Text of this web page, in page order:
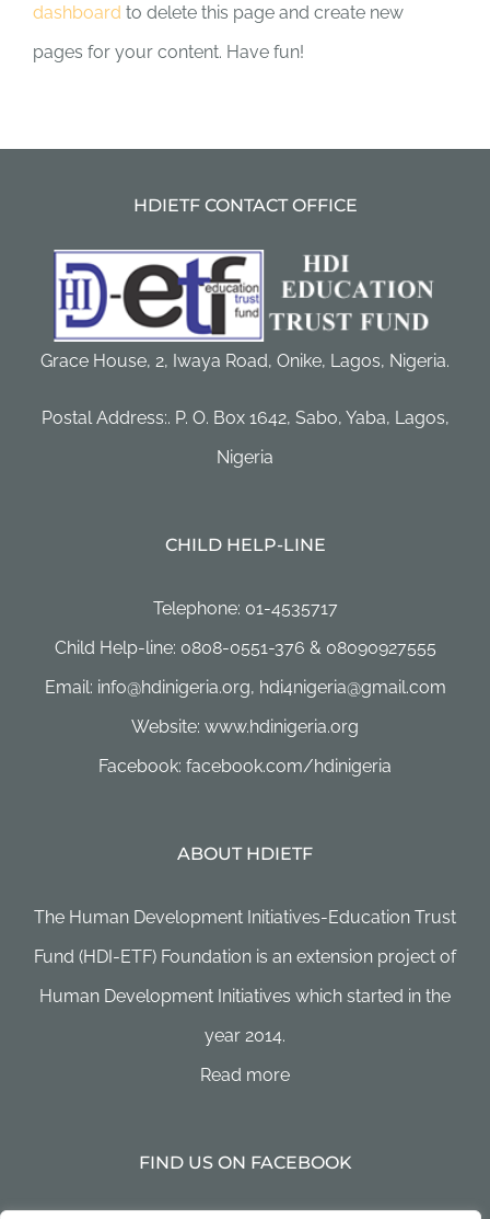
dashboard to delete this page and create new
pages for your content. Have fun!
HDIETF CONTACT OFFICE
Grace House, 2, Iwaya Road, Onike, Lagos, Nigeria.
Postal Address:. P. O. Box 1642, Sabo, Yaba, Lagos,
Nigeria
CHILD HELP-LINE
Telephone: 01-4535717
Child Help-line: 0808-0551-376 & 08090927555
Email: info@hdinigeria.org, hdi4nigeria@gmail.com
Website: www.hdinigeria.org
Facebook: facebook.com/hdinigeria
ABOUT HDIETF
The Human Development Initiatives-Education Trust
Fund (HDI-ETF) Foundation is an extension project of
Human Development Initiatives which started in the
year 2014.
Read more
FIND US ON FACEBOOK